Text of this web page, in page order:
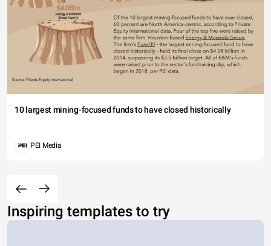
10 largest mining-focused funds to have closed historically
PEI Media
Inspiring templates to try